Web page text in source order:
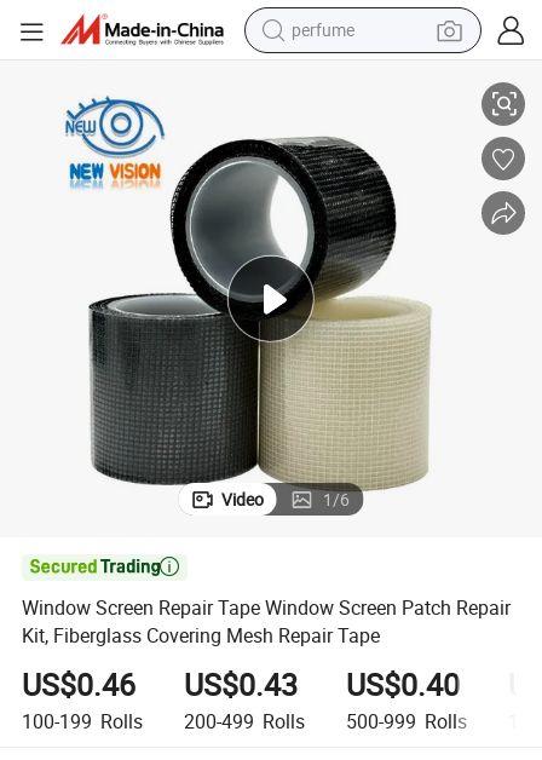
perfume
tshirt
dirt bike
wheel loader
man watch
living room sofa
Video 1/6

Window Screen Repair Tape Window Screen Patch Repair
Kit, Fiberglass Covering Mesh Repair Tape
US$0.46
100-199 Rolls
US$0.43
200-499 Rolls
US$0.40
500-999 Rolls